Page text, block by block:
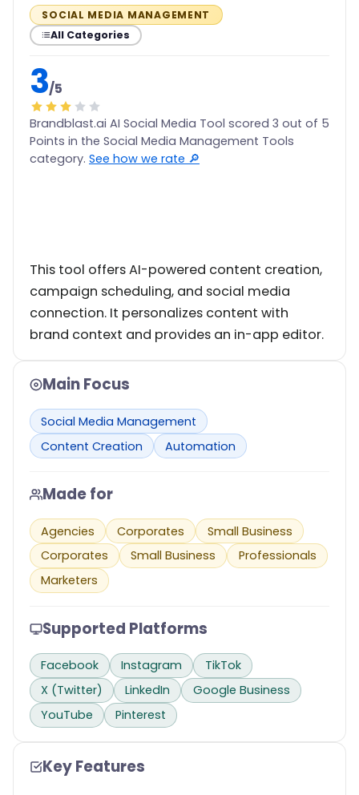
SOCIAL MEDIA MANAGEMENT
All Categories
3/5
Brandblast.ai AI Social Media Tool scored 3 out of 5
Points in the Social Media Management Tools
category. See how we rate 🔎
This tool offers AI-powered content creation,
campaign scheduling, and social media
connection. It personalizes content with
brand context and provides an in-app editor.
Main Focus
Social Media Management
Content Creation
Automation
Made for
Agencies Corporates
Small Business
Corporates
Small Business
Professionals
Marketers
Supported Platforms
Facebook Instagram
TikTok
X (Twitter)
LinkedIn
Google Business
YouTube
Pinterest
Key Features